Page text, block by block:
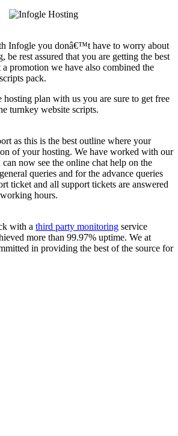
Infogle you donâ€™t have to worry about
be rest assured that you are getting the best
promotion we have also combined the
pack.
hosting plan with us you are sure to get free
turnkey website scripts.
as this is the best outline where your
of your hosting. We have worked with our
now see the online chat help on the
queries and for the advance queries
ticket and all support tickets are answered
hours.
with a third party monitoring service
more than 99.97% uptime. We at
in providing the best of the source for